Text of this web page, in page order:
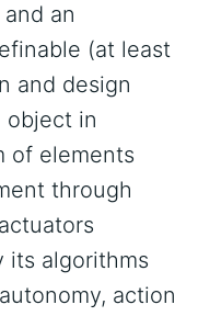
an
(at least
and design
object in
of elements
through
its algorithms
action